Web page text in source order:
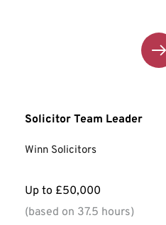
Solicitor Team Leader
Winn Solicitors
Up to £50,000
(based on 37.5 hours)